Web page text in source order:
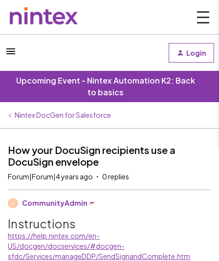
Login
Upcoming Event - Nintex Automation K2: Back
to basics
Nintex DocGen for Salesforce
How your DocuSign recipients use a
DocuSign envelope
Forum|Forum|4 years ago 0 replies
C CommunityAdmin
Instructions
https://help.nintex.com/en-
US/docgen/docservices/#docgen-
sfdc/Services/manageDDP/SendSignandComplete.htm